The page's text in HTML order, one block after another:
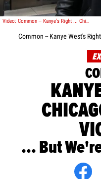
Video: Common -- Kanye's Right ... Chicago's an Ultra-Violent Place
Common -- Kanye West's
... But